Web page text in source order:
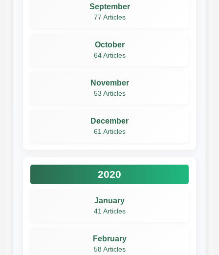
September
77 Articles
October
64 Articles
November
53 Articles
December
61 Articles
2020
January
41 Articles
February
58 Articles